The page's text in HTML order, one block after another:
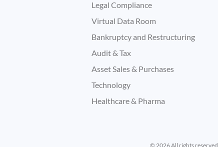
Legal Compliance
Virtual Data Room
Bankruptcy and Restructuring
Audit & Tax
Asset Sales & Purchases
Technology
Healthcare & Pharma
© 2026 All rights reserved.